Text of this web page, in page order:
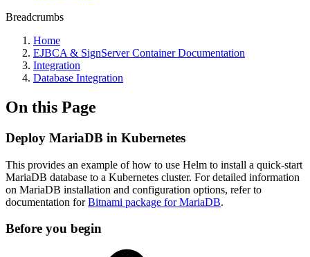
Breadcrumbs
Home
EJBCA & SignServer Container Documentation
Integration
Database Integration
On this Page
Deploy MariaDB in Kubernetes
This provides an example of how to use Helm to install a quick-start
MariaDB database to a Kubernetes cluster. For detailed information
on MariaDB installation and configuration options, refer to
documentation forBitnami package for MariaDB.
Before you begin